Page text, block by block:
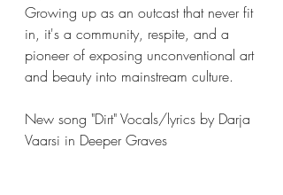
Growing up as an outcast that never fit
in, it's a community, respite, and a
pioneer of exposing unconventional art
and beauty into mainstream culture.
New song "Dirt" Vocals/lyrics by Darja
Vaarsi in Deeper Graves